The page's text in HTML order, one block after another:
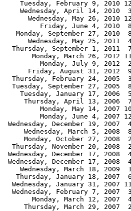
Tuesday, February 9, 2010
Wednesday, April 14, 2010
Wednesday, May 26, 2010
Friday, June 4, 2010
Monday, September 27, 2010
Wednesday, May 25, 2011
Thursday, September 1, 2011
Monday, March 26, 2012
Monday, July 9, 2012
Friday, August 31, 2012
Thursday, February 24, 2005
Tuesday, September 27, 2005
Tuesday, January 17, 2006
Thursday, April 13, 2006
Monday, May 14, 2007
Monday, June 4, 2007
Wednesday, December 19,
Wednesday, March 5, 2008
Monday, October 27, 2008
Thursday, November 20, 2008
Wednesday, December 17,
Wednesday, December 17,
Wednesday, March 18, 2009
Thursday, January 18, 2007
Wednesday, January 31, 2007
Wednesday, February 7, 2007
Monday, March 12, 2007
Thursday, March 29, 2007